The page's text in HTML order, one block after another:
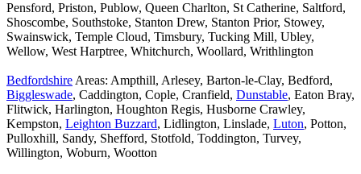
Pensford, Priston, Publow, Queen Charlton, St Catherine, Saltford,
Shoscombe, Southstoke, Stanton Drew, Stanton Prior, Stowey,
Swainswick, Temple Cloud, Timsbury, Tucking Mill, Ubley,
Wellow, West Harptree, Whitchurch, Woollard, Writhlington
Bedfordshire Areas: Ampthill, Arlesey, Barton-le-Clay, Bedford,
Biggleswade, Caddington, Cople, Cranfield, Dunstable, Eaton Bray,
Flitwick, Harlington, Houghton Regis, Husborne Crawley,
Kempston, Leighton Buzzard, Lidlington, Linslade, Luton, Potton,
Pulloxhill, Sandy, Shefford, Stotfold, Toddington, Turvey,
Willington, Woburn, Wootton